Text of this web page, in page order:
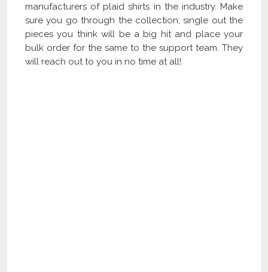
manufacturers of plaid shirts in the industry. Make
sure you go through the collection; single out the
pieces you think will be a big hit and place your
bulk order for the same to the support team. They
will reach out to you in no time at all!